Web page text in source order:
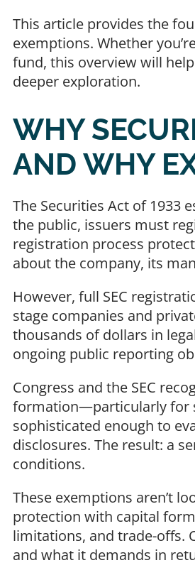
This article provides the
exemptions. Whether
fund, this overview will
deeper exploration.
WHY
AND WHY
The Securities Act of 1933
the public, issuers must
registration process
about the company, its
However, full SEC
stage companies and
thousands of dollars in
ongoing public reporting
Congress and the SEC
formation—particularly for
sophisticated enough to
disclosures. The result: a
conditions.
These exemptions aren’t
protection with capital
limitations, and trade-offs.
and what it demands in